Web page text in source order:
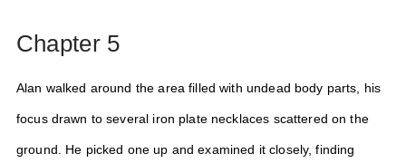
Chapter 5
Alan walked around the area filled with undead body parts, his
focus drawn to several iron plate necklaces scattered on the
ground. He picked one up and examined it closely, finding